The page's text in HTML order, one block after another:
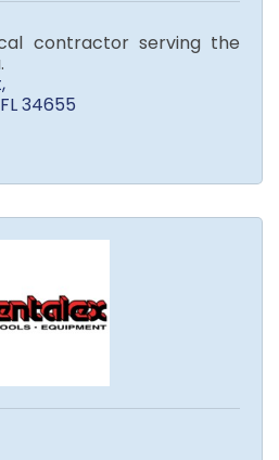
contractor serving the
FL34655